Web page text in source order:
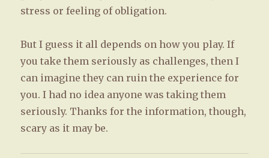
stress or feeling of obligation.
But I guess it all depends on how you play. If
you take them seriously as challenges, then I
can imagine they can ruin the experience for
you. I had no idea anyone was taking them
seriously. Thanks for the information, though,
scary as it may be.